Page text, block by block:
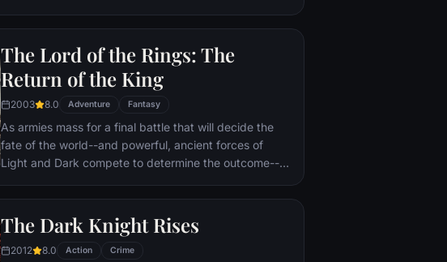
Thanos' actions and restore order to the universe once
store.
The Lord of the Rings: The
Return of the King
2003 8.0 Adventure Fantasy
As armies mass for a final battle that will decide the
fate of the world--and powerful, ancient forces of
Light and Dark compete to determine the outcome--
as the noble heir to the throne of the Kings of Men.
Yet, the sole hope for triumph over evil lies with a
brave hobbit, Frodo, who, accompanied by his loyal
friend Sam and the hideous, wretched Gollum,
The Dark Knight Rises
2012 8.0 Action Crime